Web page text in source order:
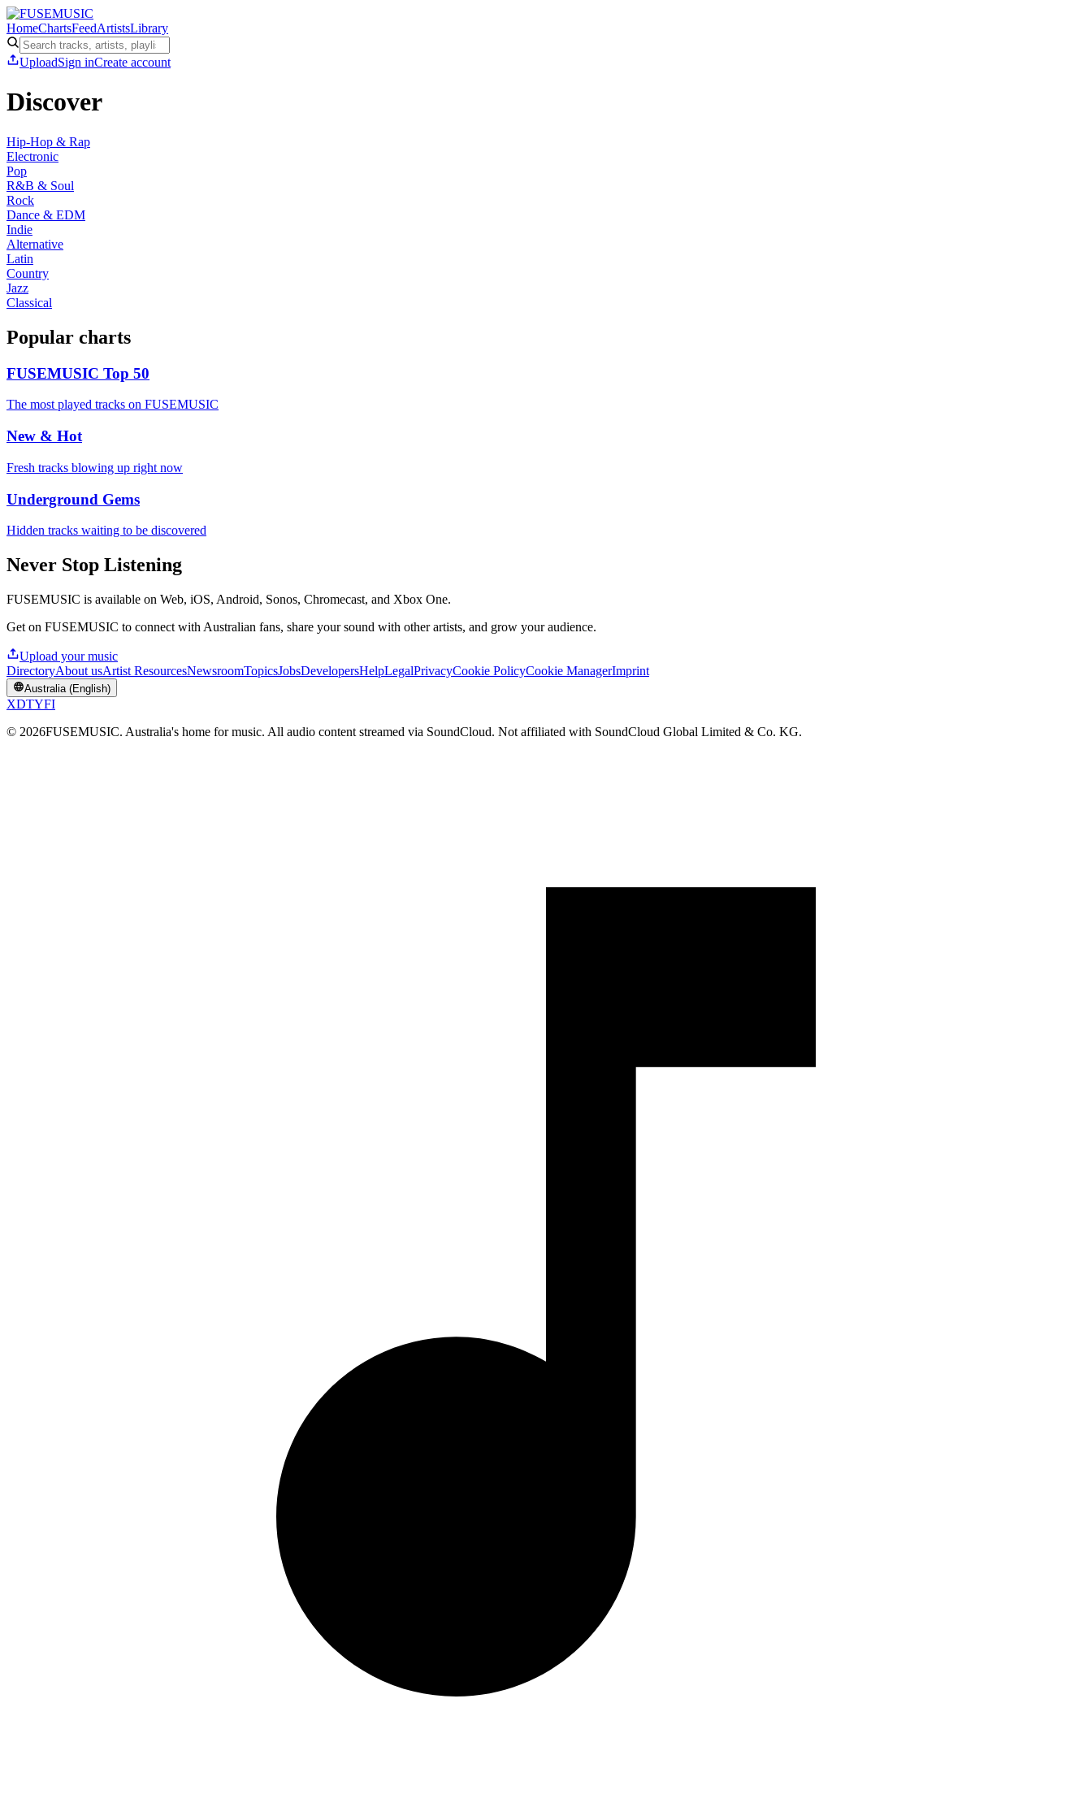
HomeChartsFeedArtistsLibrary
UploadSign inCreate account
Discover
Hip-Hop & Rap
Electronic
Pop
R&B & Soul
Rock
Dance & EDM
Indie
Alternative
Latin
Country
Jazz
Classical
Popular charts
FUSEMUSIC Top 50
The most played tracks on FUSEMUSIC
New & Hot
Fresh tracks blowing up right now
Underground Gems
Hidden tracks waiting to be discovered
Never Stop Listening
FUSEMUSIC is available on Web, iOS, Android, Sonos, Chromecast, and Xbox One.
Get on FUSEMUSIC to connect with Australian fans, share your sound with other artists, and grow your audience.
Upload your music
DirectoryAbout usArtist ResourcesNewsroomTopicsJobsDevelopersHelpLegalPrivacyCookie PolicyCookie ManagerImprint
Australia (English)
XDTYFI
© 2026FUSEMUSIC. Australia's home for music. All audio content streamed via SoundCloud. Not affiliated with SoundCloud Global Limited & Co. KG.